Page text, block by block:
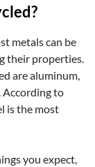
metals can be
their properties.
are aluminum,
According to
is the most
you expect,